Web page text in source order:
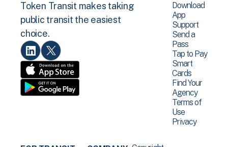
Token Transit makes taking
public transit the easiest
choice.
Download
App
Support
Send a
Pass
Tap to Pay
Smart
Cards
Find Your
Agency
Terms of
Use
Privacy